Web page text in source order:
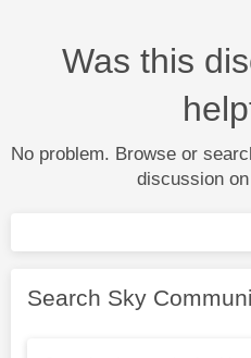
Was this
No problem. Browse or
discussion
Search Sky